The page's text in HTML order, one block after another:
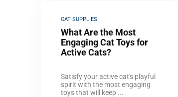
CAT SUPPLIES
What Are the Most
Engaging Cat Toys for
Active Cats?
Satisfy your active cat's playful
spirit with the most engaging
toys that will keep ...